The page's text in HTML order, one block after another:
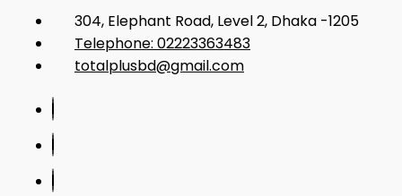
304, Elephant Road, Level 2, Dhaka -1205
Telephone: 02223363483
totalplusbd@gmail.com